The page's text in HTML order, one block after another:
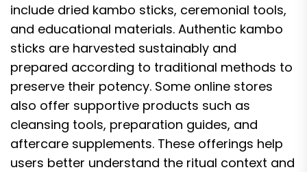
include dried kambo sticks, ceremonial tools,
and educational materials. Authentic kambo
sticks are harvested sustainably and
prepared according to traditional methods to
preserve their potency. Some online stores
also offer supportive products such as
cleansing tools, preparation guides, and
aftercare supplements. These offerings help
users better understand the ritual context and